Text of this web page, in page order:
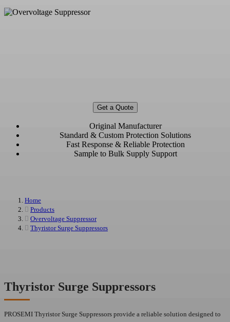
Get a Quote
Original Manufacturer
Standard & Custom Protection Solutions
Fast Response & Reliable Protection
Sample to Bulk Supply Support
Home
Products
Overvoltage Suppressor
Thyristor Surge Suppressors
Thyristor Surge Suppressors
PROSEMI Thyristor Surge Suppressors provide a reliable solution designed to